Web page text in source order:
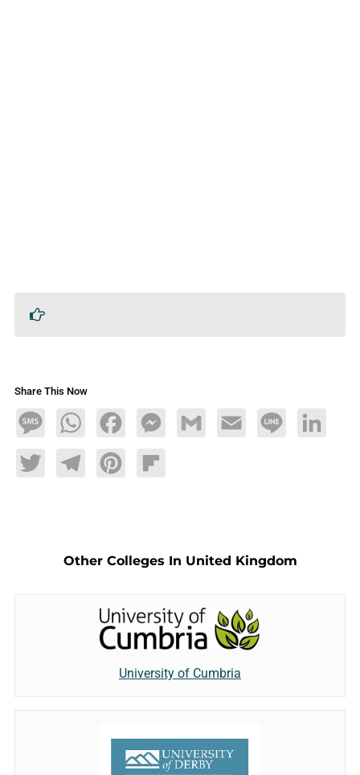
Share This Now
MessageWhatsAppFacebookMessengerGmail Email Line LinkedIn
TwitterTelegramPinterestFlipboard
Other Colleges In United Kingdom
University of Cumbria